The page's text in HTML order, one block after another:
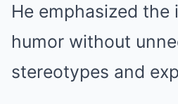
He emphasized
humor without
stereotypes and